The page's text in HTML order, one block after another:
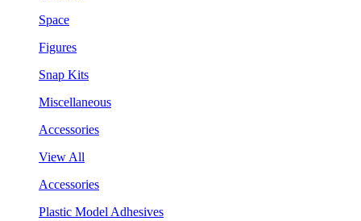
Space
Figures
Snap Kits
Miscellaneous
Accessories
View All
Accessories
Plastic Model Adhesives